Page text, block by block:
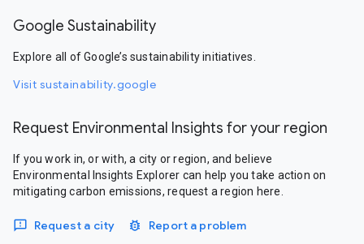
Google Sustainability
Explore all of Google’s sustainability initiatives.
Visit sustainability.google
Request Environmental Insights for your region
If you work in, or with, a city or region, and believe
Environmental Insights Explorer can help you take action on
mitigating carbon emissions, request a region here.
Request a city Report a problem